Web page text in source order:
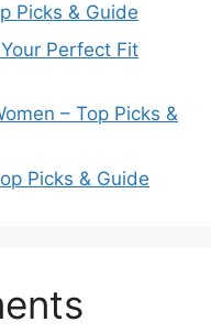
Picks & Guide
Perfect Fit
– Top Picks &
Picks & Guide